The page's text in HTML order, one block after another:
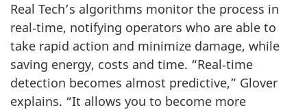
Real Tech’s algorithms monitor the process in
real‑time, notifying operators who are able to
take rapid action and minimize damage, while
saving energy, costs and time. “Real‑time
detection becomes almost predictive,” Glover
explains. “It allows you to become more